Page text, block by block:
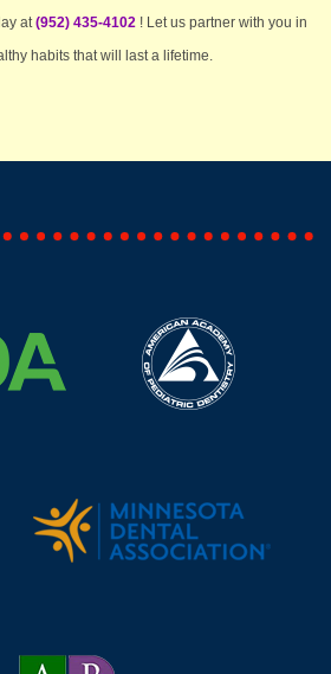
at(952) 435-4102 ! Let us partner with you in
habits that will last a lifetime.